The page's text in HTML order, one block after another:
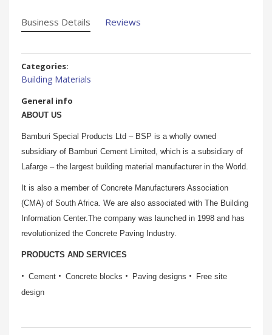
Business Details Reviews
Categories:
Building Materials
General info
ABOUT US
Bamburi Special Products Ltd – BSP is a wholly owned
subsidiary of Bamburi Cement Limited, which is a subsidiary of
Lafarge – the largest building material manufacturer in the World.
It is also a member of Concrete Manufacturers Association
(CMA) of South Africa. We are also associated with The Building
Information Center.The company was launched in 1998 and has
revolutionized the Concrete Paving Industry.
PRODUCTS AND SERVICES
Cement Concrete blocks Paving designs
Free site
design